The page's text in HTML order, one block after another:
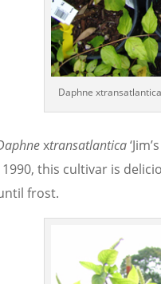
Daphne
xtransatlantica
this cultivar is
frost.